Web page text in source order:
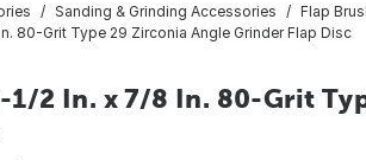
Sanding & Grinding Accessories Flap
80-Grit Type 29 Zirconia Angle Grinder Flap Disc
1/2 In. x 7/8 In. 80-Grit